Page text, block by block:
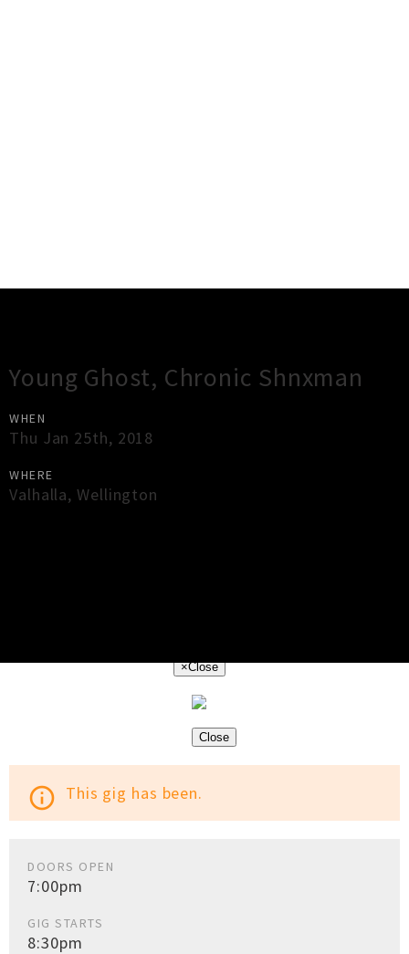
Young Ghost, Chronic Shnxman
WHEN
Thu Jan 25th, 2018
WHERE
Valhalla,Wellington
×Close
Close
info_outline This gig has been.
DOORS OPEN
7:00pm
GIG STARTS
8:30pm